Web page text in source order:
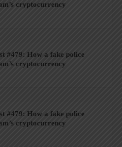
cryptocurrency
#479: How a fake police
cryptocurrency
#479: How a fake police
cryptocurrency